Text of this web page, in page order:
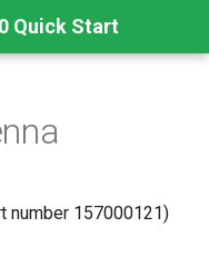
Quick Start
CODESYS
Proemion CANlink®
number 157000121)